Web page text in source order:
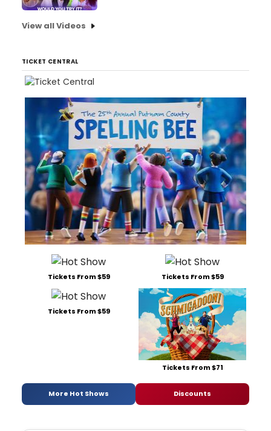
View all Videos
TICKET CENTRAL
Tickets From $59 Tickets From $59
Tickets From $59
Tickets From $71
More Hot Shows Discounts